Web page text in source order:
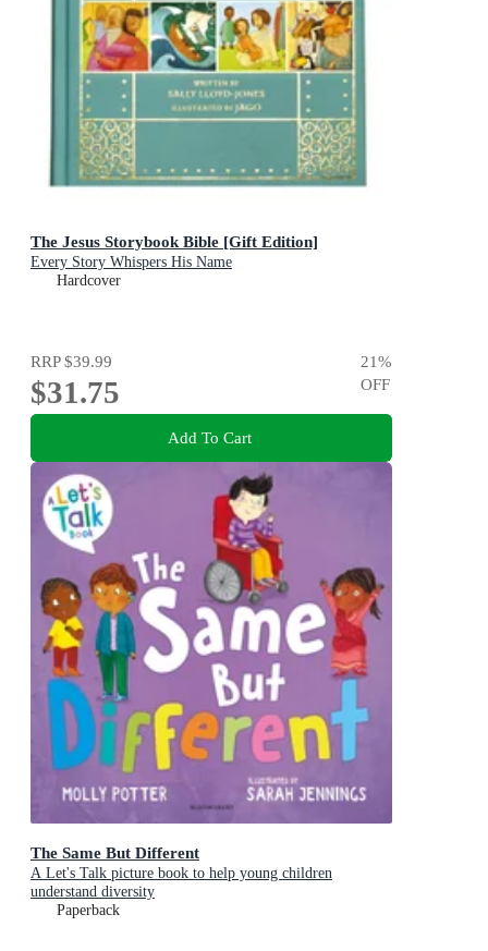
The Jesus Storybook Bible [Gift Edition]
Every Story Whispers His Name
Hardcover
RRP$39.99
$31.75
21%
OFF
Add To Cart
The Same But Different
A Let's Talk picture book to help young children
understand diversity
Paperback